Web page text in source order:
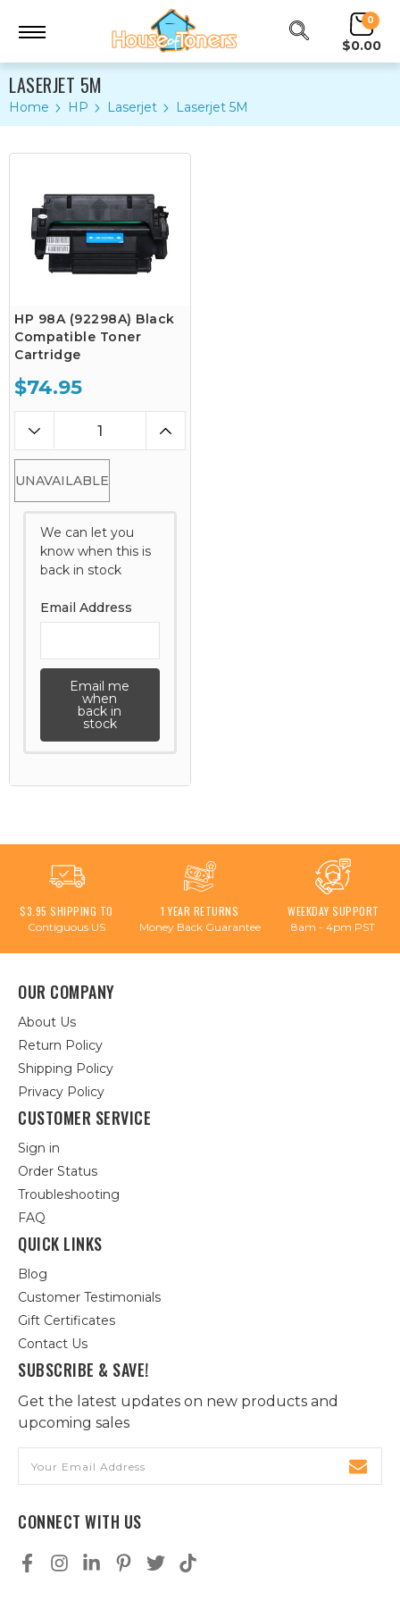
0
$0.00
LASERJET 5M
Home HP Laserjet Laserjet 5M
HP 98A (92298A) Black
Compatible Toner
Cartridge
$74.95
UNAVAILABLE
We can let you
know when this is
back in stock
Email Address
Email me
when
back in
stock
$3.95 SHIPPING TO
Contiguous US
1 YEAR RETURNS
Money Back Guarantee
WEEKDAY SUPPORT
8am - 4pm PST
OUR COMPANY
About Us
Return Policy
Shipping Policy
Privacy Policy
CUSTOMER SERVICE
Sign in
Order Status
Troubleshooting
FAQ
QUICK LINKS
Blog
Customer Testimonials
Gift Certificates
Contact Us
SUBSCRIBE & SAVE!
Get the latest updates on new products and
upcoming sales
Address
CONNECT WITH US